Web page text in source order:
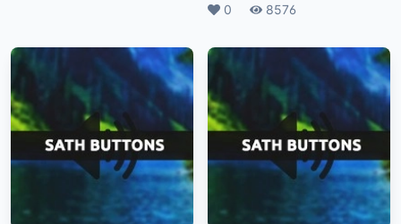
Likes
0 Plays
8576